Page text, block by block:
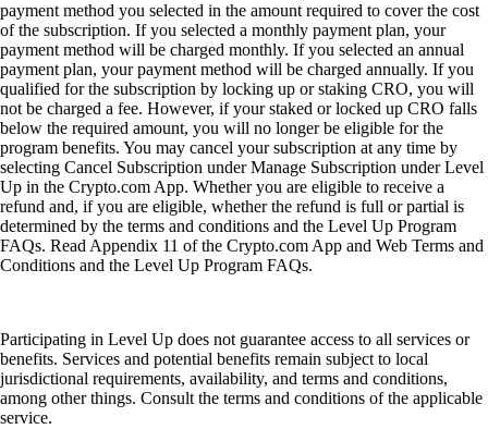
payment method you selected in the amount required to cover the cost
of the subscription. If you selected a monthly payment plan, your
payment method will be charged monthly. If you selected an annual
payment plan, your payment method will be charged annually. If you
qualified for the subscription by locking up or staking CRO, you will
not be charged a fee. However, if your staked or locked up CRO falls
below the required amount, you will no longer be eligible for the
program benefits. You may cancel your subscription at any time by
selecting Cancel Subscription under Manage Subscription under Level
Up in the Crypto.com App. Whether you are eligible to receive a
refund and, if you are eligible, whether the refund is full or partial is
determined by the terms and conditions and the Level Up Program
FAQs. Read Appendix 11 of the Crypto.com App and Web Terms and
Conditions and the Level Up Program FAQs.
Participating in Level Up does not guarantee access to all services or
benefits. Services and potential benefits remain subject to local
jurisdictional requirements, availability, and terms and conditions,
among other things. Consult the terms and conditions of the applicable
service.